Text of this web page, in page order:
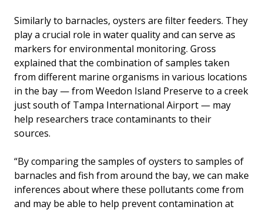
Similarly to barnacles, oysters are filter feeders. They
play a crucial role in water quality and can serve as
markers for environmental monitoring. Gross
explained that the combination of samples taken
from different marine organisms in various locations
in the bay — from Weedon Island Preserve to a creek
just south of Tampa International Airport — may
help researchers trace contaminants to their
sources.
“By comparing the samples of oysters to samples of
barnacles and fish from around the bay, we can make
inferences about where these pollutants come from
and may be able to help prevent contamination at